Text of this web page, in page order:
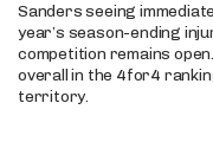
Sanders seeing
year’s season-ending
competition remains
overall in the 4for4
territory.